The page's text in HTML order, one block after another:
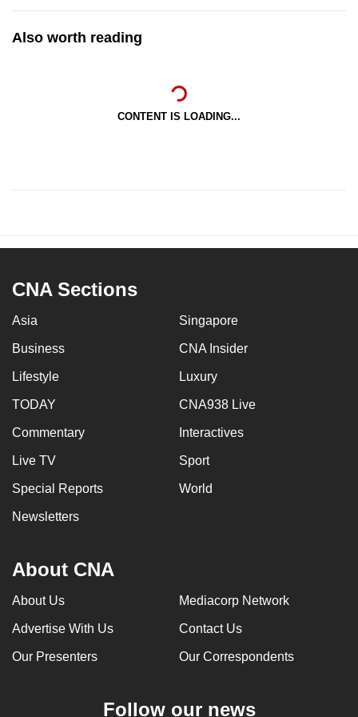
Also worth reading
CONTENT IS LOADING...
CNA Sections
Asia Singapore
Business CNA Insider
Lifestyle Luxury
TODAY CNA938 Live
Commentary Interactives
Live TV Sport
Special Reports World
Newsletters
About CNA
About Us Mediacorp Network
Advertise With Us Contact Us
Our Presenters Our Correspondents
Follow our news